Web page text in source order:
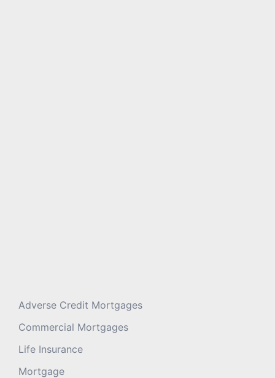
Adverse Credit Mortgages
Commercial Mortgages
Life Insurance
Mortgage